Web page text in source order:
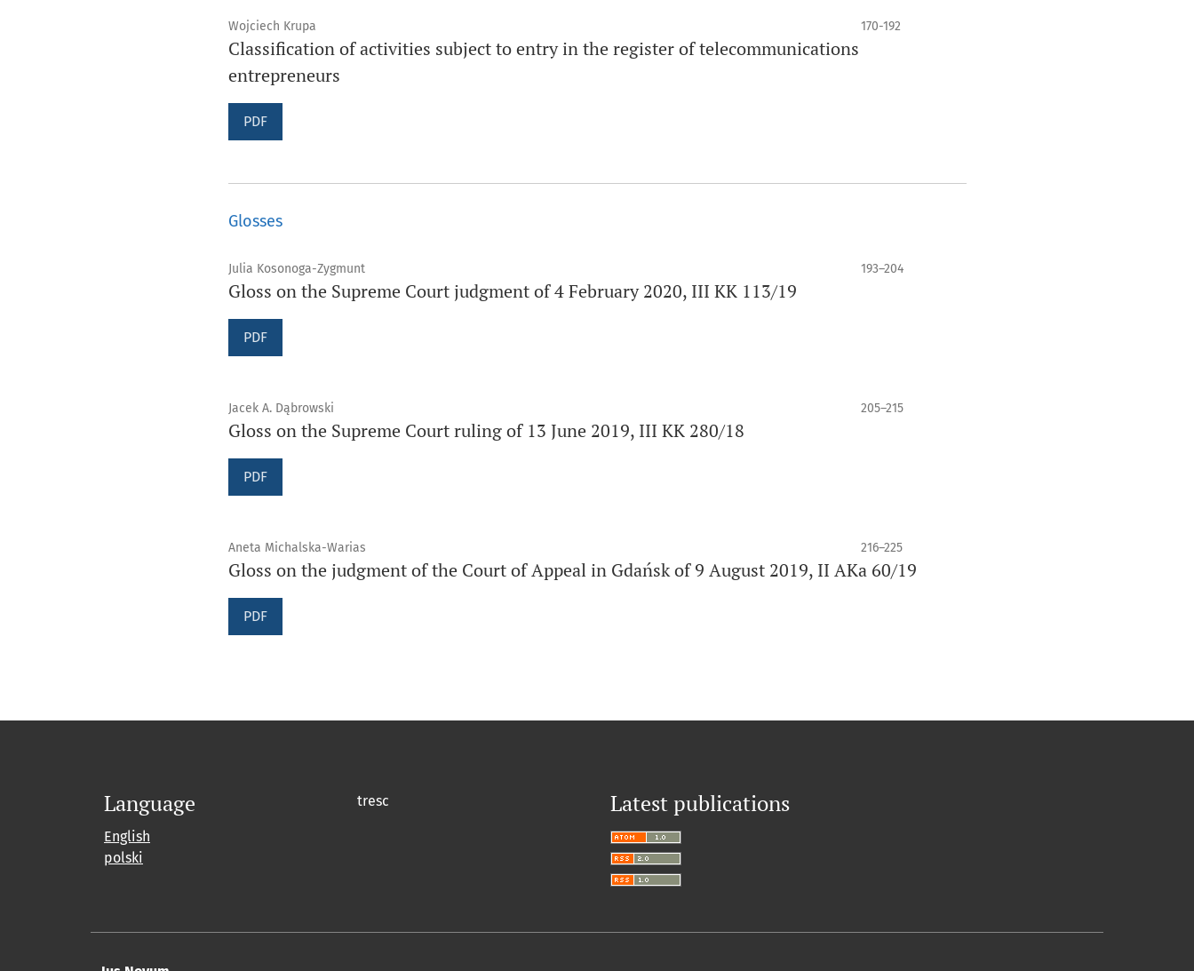
Wojciech Krupa 170-192
Classification of activities subject to entry in the register of telecommunications
entrepreneurs
PDF
Glosses
Julia Kosonoga-Zygmunt 193–204
Gloss on the Supreme Court judgment of 4 February 2020, III KK 113/19
PDF
Jacek A. Dąbrowski 205–215
Gloss on the Supreme Court ruling of 13 June 2019, III KK 280/18
PDF
Aneta Michalska-Warias 216–225
Gloss on the judgment of the Court of Appeal in Gdańsk of 9 August 2019, II AKa 60/19
PDF
Language
English
polski
tresc Latest publications